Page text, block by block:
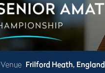
Venue Frilford Heath, England